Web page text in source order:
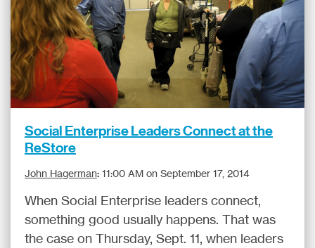
Social Enterprise Leaders Connect at the
ReStore
John Hagerman: 11:00 AM on September 17, 2014
When Social Enterprise leaders connect,
something good usually happens. That was
the case on Thursday, Sept. 11, when leaders